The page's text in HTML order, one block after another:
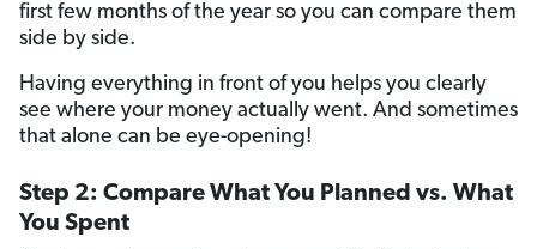
first few months of the year so you can compare them
side by side.
Having everything in front of you helps you clearly
see where your money actually went. And sometimes
that alone can be eye-opening!
Step 2: Compare What You Planned vs. What
You Spent